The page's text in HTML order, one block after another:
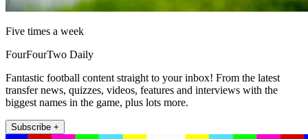
Five times a week
FourFourTwo Daily
Fantastic football content straight to your inbox! From the latest
transfer news, quizzes, videos, features and interviews with the
biggest names in the game, plus lots more.
Subscribe +